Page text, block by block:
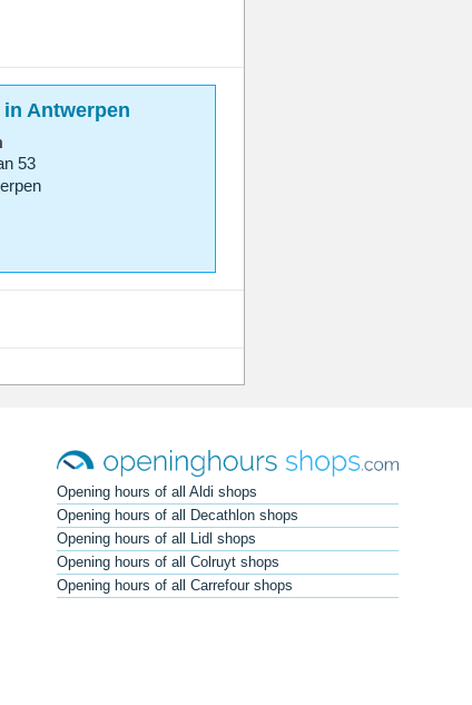
Antwerpen
53
Opening hours of all Aldi shops
Opening hours of all Decathlon shops
Opening hours of all Lidl shops
Opening hours of all Colruyt shops
Opening hours of all Carrefour shops